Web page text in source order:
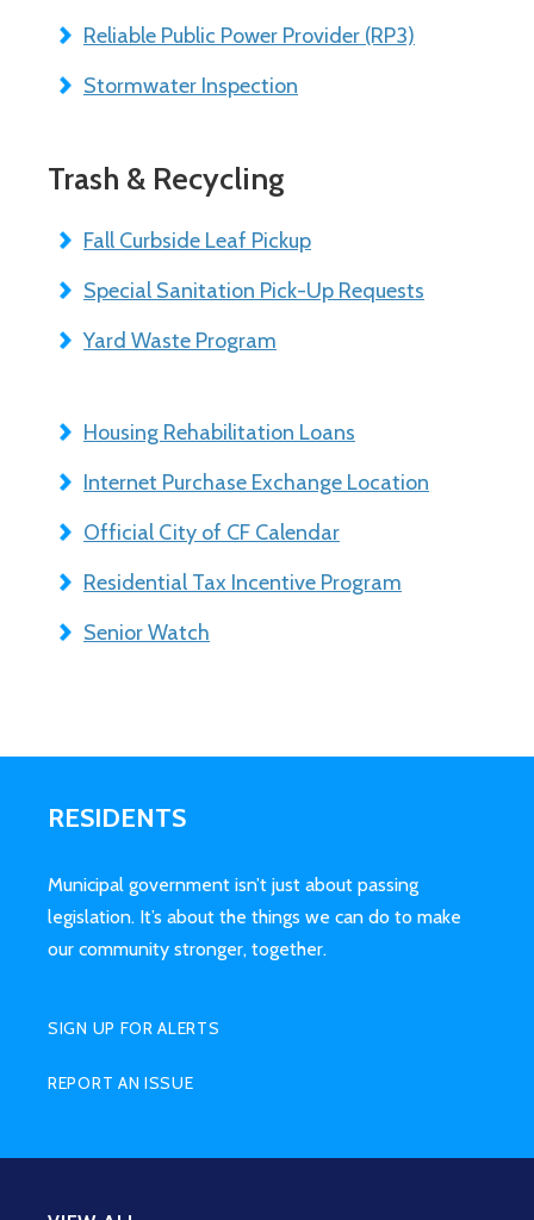
Reliable Public Power Provider (RP3)
Stormwater Inspection
Trash & Recycling
Fall Curbside Leaf Pickup
Special Sanitation Pick-Up Requests
Yard Waste Program
Housing Rehabilitation Loans
Internet Purchase Exchange Location
Official City of CF Calendar
Residential Tax Incentive Program
Senior Watch
RESIDENTS
Municipal government isn’t just about passing
legislation. It’s about the things we can do to make
our community stronger, together.
SIGN UP FOR ALERTS
REPORT AN ISSUE